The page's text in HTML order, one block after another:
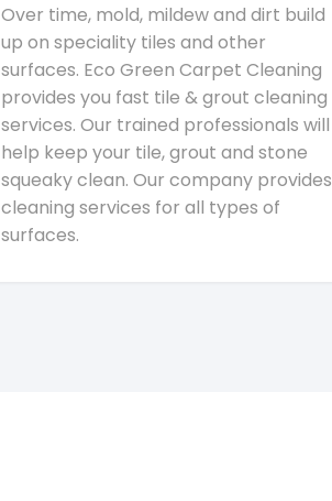
Over time, mold, mildew and dirt build
up on speciality tiles and other
surfaces. Eco Green Carpet Cleaning
provides you fast tile & grout cleaning
services. Our trained professionals will
help keep your tile, grout and stone
squeaky clean. Our company provides
cleaning services for all types of
surfaces.